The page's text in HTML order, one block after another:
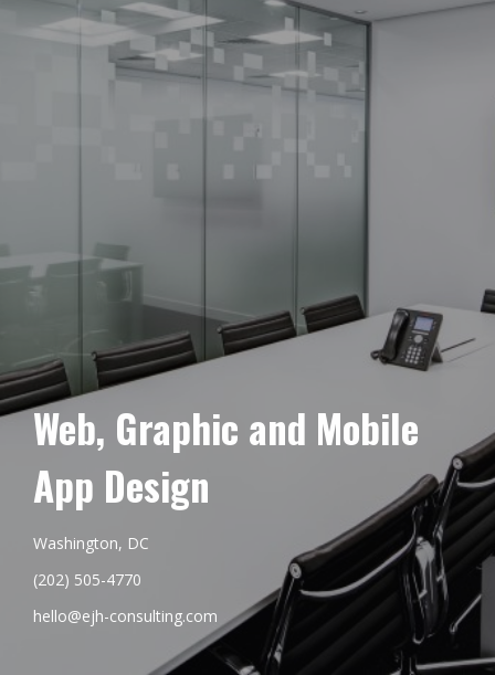
Web, Graphic and Mobile
App Design
Washington, DC
(202) 505-4770
hello@ejh-consulting.com